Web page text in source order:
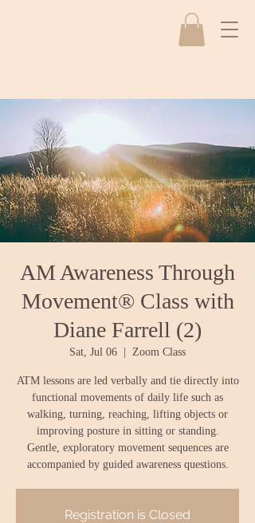
AM Awareness Through
Movement® Class with
Diane Farrell (2)
Sat, Jul 06 Zoom Class
ATM lessons are led verbally and tie directly into
functional movements of daily life such as
walking, turning, reaching, lifting objects or
improving posture in sitting or standing.
Gentle, exploratory movement sequences are
accompanied by guided awareness questions.
Registration is Closed